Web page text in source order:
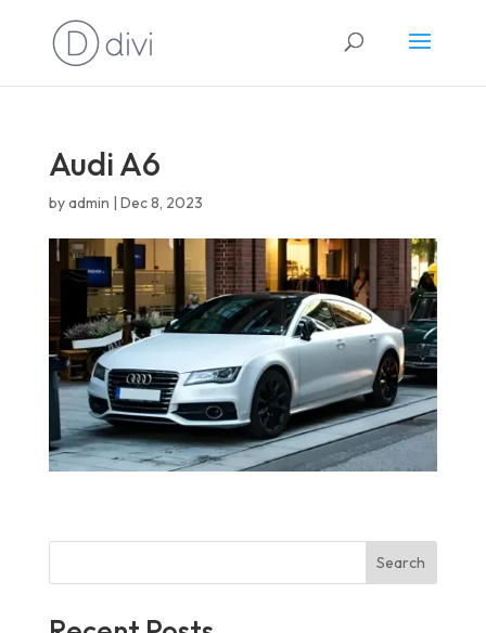
Audi A6
byadmin | Dec 8, 2023
Search
English